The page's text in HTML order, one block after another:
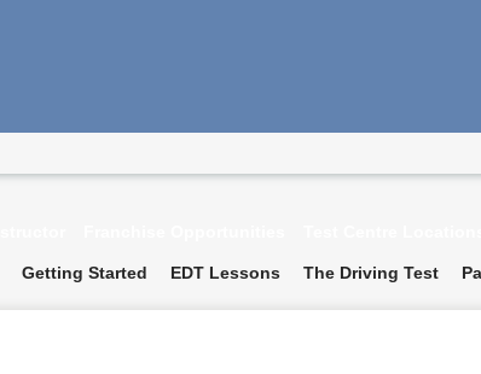
Getting Started EDT Lessons The Driving Test